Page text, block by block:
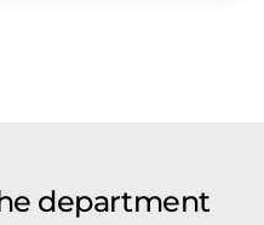
department